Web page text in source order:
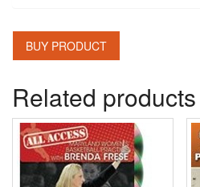
BUY PRODUCT
Related products